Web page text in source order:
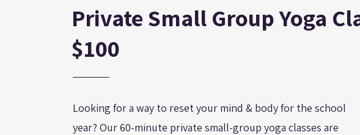
Private Small Group Yoga
$100
Looking for a way to reset your mind & body for the school
year? Our 60-minute private small-group yoga classes are